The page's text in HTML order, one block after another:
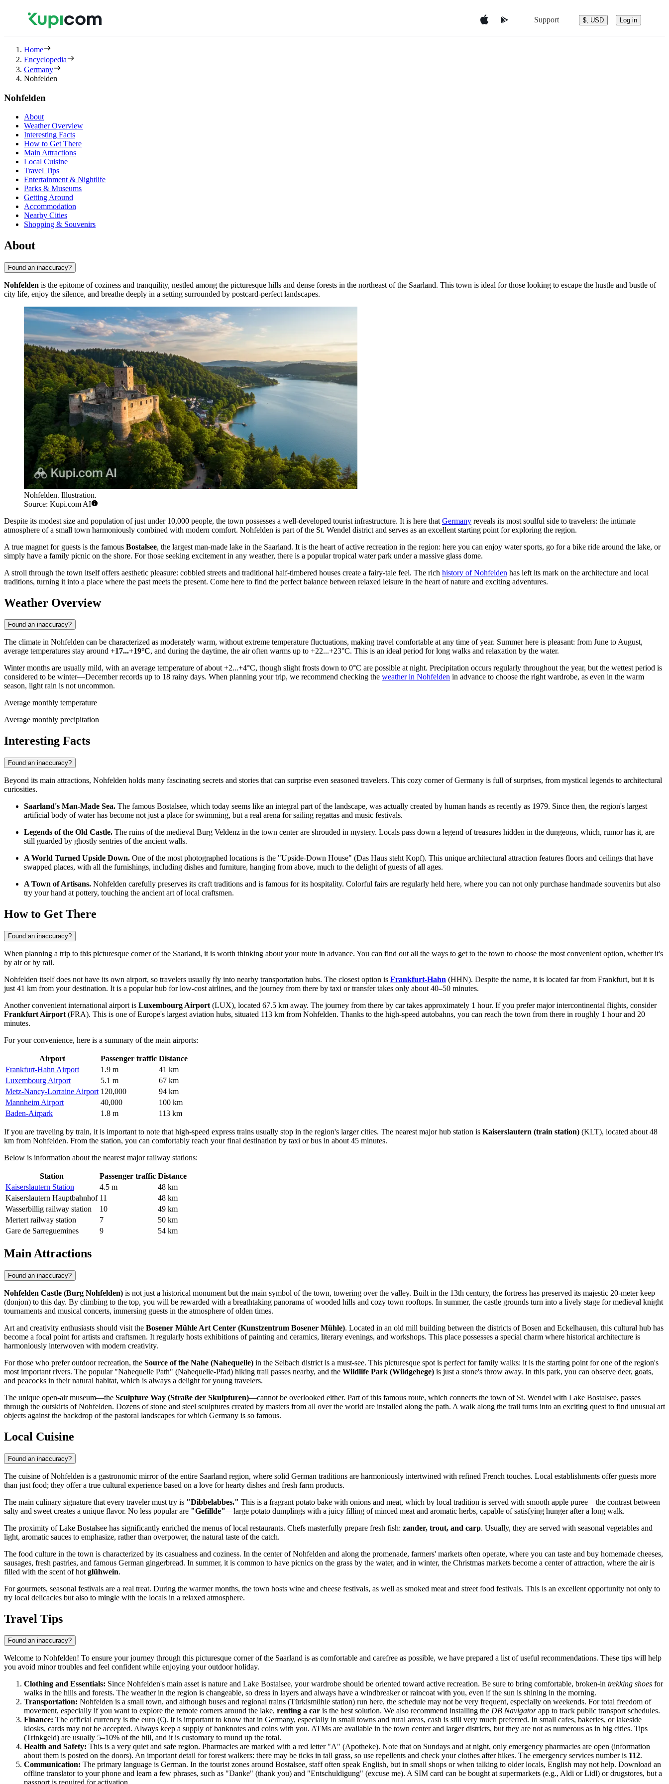
Support $, USD Log in
Home
Encyclopedia
Germany
Nohfelden
Nohfelden
About
Weather Overview
Interesting Facts
How to Get There
Main Attractions
Local Cuisine
Travel Tips
Entertainment & Nightlife
Parks & Museums
Getting Around
Accommodation
Nearby Cities
Shopping & Souvenirs
About
Found an inaccuracy?
Nohfelden is the epitome of coziness and tranquility, nestled among the picturesque hills and dense forests in the northeast of the Saarland. This town is ideal for those looking to escape the hustle and bustle of
city life, enjoy the silence, and breathe deeply in a setting surrounded by postcard-perfect landscapes.
Nohfelden. Illustration.
Source: Kupi.com AI
Despite its modest size and population of just under 10,000 people, the town possesses a well-developed tourist infrastructure. It is here that Germany reveals its most soulful side to travelers: the intimate
atmosphere of a small town harmoniously combined with modern comfort. Nohfelden is part of the St. Wendel district and serves as an excellent starting point for exploring the region.
A true magnet for guests is the famous Bostalsee, the largest man-made lake in the Saarland. It is the heart of active recreation in the region: here you can enjoy water sports, go for a bike ride around the lake, or
simply have a family picnic on the shore. For those seeking excitement in any weather, there is a popular tropical water park under a massive glass dome.
A stroll through the town itself offers aesthetic pleasure: cobbled streets and traditional half-timbered houses create a fairy-tale feel. The rich history of Nohfelden has left its mark on the architecture and local
traditions, turning it into a place where the past meets the present. Come here to find the perfect balance between relaxed leisure in the heart of nature and exciting adventures.
Weather Overview
Found an inaccuracy?
The climate in Nohfelden can be characterized as moderately warm, without extreme temperature fluctuations, making travel comfortable at any time of year. Summer here is pleasant: from June to August,
average temperatures stay around +17...+19°C, and during the daytime, the air often warms up to +22...+23°C. This is an ideal period for long walks and relaxation by the water.
Winter months are usually mild, with an average temperature of about +2...+4°C, though slight frosts down to 0°C are possible at night. Precipitation occurs regularly throughout the year, but the wettest period is
considered to be winter—December records up to 18 rainy days. When planning your trip, we recommend checking the weather in Nohfelden in advance to choose the right wardrobe, as even in the warm
season, light rain is not uncommon.
Average monthly temperature
Average monthly precipitation
Interesting Facts
Found an inaccuracy?
Beyond its main attractions, Nohfelden holds many fascinating secrets and stories that can surprise even seasoned travelers. This cozy corner ofGermany is full of surprises, from mystical legends to architectural
curiosities.
Saarland's Man-Made Sea. The famous Bostalsee, which today seems like an integral part of the landscape, was actually created by human hands as recently as 1979. Since then, the region's largest
artificial body of water has become not just a place for swimming, but a real arena for sailing regattas and music festivals.
Legends of the Old Castle. The ruins of the medieval Burg Veldenz in the town center are shrouded in mystery. Locals pass down a legend of treasures hidden in the dungeons, which, rumor has it, are
still guarded by ghostly sentries of the ancient walls.
A World Turned Upside Down. One of the most photographed locations is the "Upside-Down House" (Das Haus steht Kopf). This unique architectural attraction features floors and ceilings that have
swapped places, with all the furnishings, including dishes and furniture, hanging from above, much to the delight of guests of all ages.
A Town of Artisans. Nohfelden carefully preserves its craft traditions and is famous for its hospitality. Colorful fairs are regularly held here, where you can not only purchase handmade souvenirs but also
try your hand at pottery, touching the ancient art of local craftsmen.
How to Get There
Found an inaccuracy?
When planning a trip to this picturesque corner of the Saarland, it is worth thinking about your route in advance. You can find out all the ways to get to the town to choose the most convenient option, whether it's
by air or by rail.
Nohfelden itself does not have its own airport, so travelers usually fly into nearby transportation hubs. The closest option is Frankfurt-Hahn (HHN). Despite the name, it is located far from Frankfurt, but it is
just 41 km from your destination. It is a popular hub for low-cost airlines, and the journey from there by taxi or transfer takes only about 40–50 minutes.
Another convenient international airport is Luxembourg Airport (LUX), located 67.5 km away. The journey from there by car takes approximately 1 hour. If you prefer major intercontinental flights, consider
Frankfurt Airport (FRA). This is one of Europe's largest aviation hubs, situated 113 km from Nohfelden. Thanks to the high-speed autobahns, you can reach the town from there in roughly 1 hour and 20
minutes.
For your convenience, here is a summary of the main airports:
Airport Passenger traffic Distance
Frankfurt-Hahn Airport
1.9 m
41 km
Luxembourg Airport
5.1 m
67 km
Metz-Nancy-Lorraine Airport 120,000
94 km
Mannheim Airport
40,000
100 km
Baden-Airpark
1.8 m 113 km
If you are traveling by train, it is important to note that high-speed express trains usually stop in the region's larger cities. The nearest major hub station is Kaiserslautern (train station) (KLT), located about 48
km from Nohfelden. From the station, you can comfortably reach your final destination by taxi or bus in about 45 minutes.
Below is information about the nearest major railway stations:
Station Passenger traffic Distance
Kaiserslautern Station
4.5 m
48 km
Kaiserslautern Hauptbahnhof 11
48 km
Wasserbillig railway station
10
49 km
Mertert railway station
7
50 km
Gare de Sarreguemines
9 54 km
Main Attractions
Found an inaccuracy?
Nohfelden Castle (Burg Nohfelden) is not just a historical monument but the main symbol of the town, towering over the valley. Built in the 13th century, the fortress has preserved its majestic 20-meter keep
(donjon) to this day. By climbing to the top, you will be rewarded with a breathtaking panorama of wooded hills and cozy town rooftops. In summer, the castle grounds turn into a lively stage for medieval knight
tournaments and musical concerts, immersing guests in the atmosphere of olden times.
Art and creativity enthusiasts should visit the Bosener Mühle Art Center (Kunstzentrum Bosener Mühle). Located in an old mill building between the districts of Bosen and Eckelhausen, this cultural hub has
become a focal point for artists and craftsmen. It regularly hosts exhibitions of painting and ceramics, literary evenings, and workshops. This place possesses a special charm where historical architecture is
harmoniously interwoven with modern creativity.
For those who prefer outdoor recreation, the Source of the Nahe (Nahequelle) in the Selbach district is a must-see. This picturesque spot is perfect for family walks: it is the starting point for one of the region's
most important rivers. The popular "Nahequelle Path" (Nahequelle-Pfad) hiking trail passes nearby, and the Wildlife Park (Wildgehege) is just a stone's throw away. In this park, you can observe deer, goats,
and peacocks in their natural habitat, which is always a delight for young travelers.
The unique open-air museum—the Sculpture Way (Straße der Skulpturen)—cannot be overlooked either. Part of this famous route, which connects the town of St. Wendel with Lake Bostalsee, passes
through the outskirts of Nohfelden. Dozens of stone and steel sculptures created by masters from all over the world are installed along the path. A walk along the trail turns into an exciting quest to find unusual art
objects against the backdrop of the pastoral landscapes for which Germany is so famous.
Local Cuisine
Found an inaccuracy?
The cuisine of Nohfelden is a gastronomic mirror of the entire Saarland region, where solid German traditions are harmoniously intertwined with refined French touches. Local establishments offer guests more
than just food; they offer a true cultural experience based on a love for hearty dishes and fresh farm products.
The main culinary signature that every traveler must try is "Dibbelabbes." This is a fragrant potato bake with onions and meat, which by local tradition is served with smooth apple puree—the contrast between
salty and sweet creates a unique flavor. No less popular are "Gefillde"—large potato dumplings with a juicy filling of minced meat and aromatic herbs, capable of satisfying hunger after a long walk.
The proximity of Lake Bostalsee has significantly enriched the menus of local restaurants. Chefs masterfully prepare fresh fish: zander, trout, and carp. Usually, they are served with seasonal vegetables and
light, aromatic sauces to emphasize, rather than overpower, the natural taste of the catch.
The food culture in the town is characterized by its casualness and coziness. In the center of Nohfelden and along the promenade, farmers' markets often operate, where you can taste and buy homemade cheeses,
sausages, fresh pastries, and famous German gingerbread. In summer, it is common to have picnics on the grass by the water, and in winter, the Christmas markets become a center of attraction, where the air is
filled with the scent of hot glühwein.
For gourmets, seasonal festivals are a real treat. During the warmer months, the town hosts wine and cheese festivals, as well as smoked meat and street food festivals. This is an excellent opportunity not only to
try local delicacies but also to mingle with the locals in a relaxed atmosphere.
Travel Tips
Found an inaccuracy?
Welcome to Nohfelden! To ensure your journey through this picturesque corner of the Saarland is as comfortable and carefree as possible, we have prepared a list of useful recommendations. These tips will help
you avoid minor troubles and feel confident while enjoying your outdoor holiday.
Clothing and Essentials: Since Nohfelden's main asset is nature and Lake Bostalsee, your wardrobe should be oriented toward active recreation. Be sure to bring comfortable, broken-in trekking shoes for
walks in the hills and forests. The weather in the region is changeable, so dress in layers and always have a windbreaker or raincoat with you, even if the sun is shining in the morning.
Transportation: Nohfelden is a small town, and although buses and regional trains (Türkismühle station) run here, the schedule may not be very frequent, especially on weekends. For total freedom of
movement, especially if you want to explore the remote corners around the lake, renting a car is the best solution. We also recommend installing the DB Navigatorapp to track public transport schedules.
Finance: The official currency is the euro (€). It is important to know that in Germany, especially in small towns and rural areas, cash is still very much preferred. In small cafes, bakeries, or lakeside
kiosks, cards may not be accepted. Always keep a supply of banknotes and coins with you. ATMs are available in the town center and larger districts, but they are not as numerous as in big cities. Tips
(Trinkgeld) are usually 5–10% of the bill, and it is customary to round up the total.
Health and Safety: This is a very quiet and safe region. Pharmacies are marked with a red letter "A" (Apotheke). Note that on Sundays and at night, only emergency pharmacies are open (information
about them is posted on the doors). An important detail for forest walkers: there may be ticks in tall grass, so use repellents and check your clothes after hikes. The emergency services number is 112.
Communication: The primary language is German. In the tourist zones around Bostalsee, staff often speak English, but in small shops or when talking to older locals, English may not help. Download an
offline translator to your phone and learn a few phrases, such as "Danke" (thank you) and "Entschuldigung" (excuse me). A SIM card can be bought at supermarkets (e.g., Aldi or Lidl) or drugstores, but a